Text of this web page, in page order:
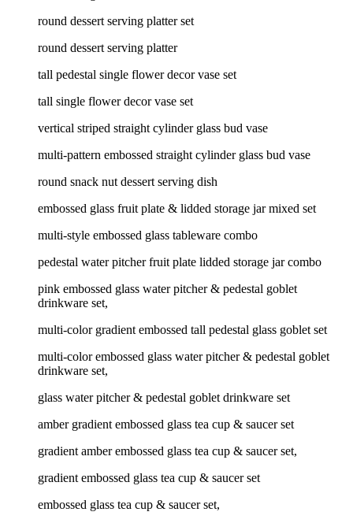
round dessert serving platter set
round dessert serving platter
tall pedestal single flower decor vase set
tall single flower decor vase set
vertical striped straight cylinder glass bud vase
multi-pattern embossed straight cylinder glass bud vase
round snack nut dessert serving dish
embossed glass fruit plate & lidded storage jar mixed set
multi-style embossed glass tableware combo
pedestal water pitcher fruit plate lidded storage jar combo
pink embossed glass water pitcher & pedestal goblet
drinkware set,
multi-color gradient embossed tall pedestal glass goblet set
multi-color embossed glass water pitcher & pedestal goblet
drinkware set,
glass water pitcher & pedestal goblet drinkware set
amber gradient embossed glass tea cup & saucer set
gradient amber embossed glass tea cup & saucer set,
gradient embossed glass tea cup & saucer set
embossed glass tea cup & saucer set,